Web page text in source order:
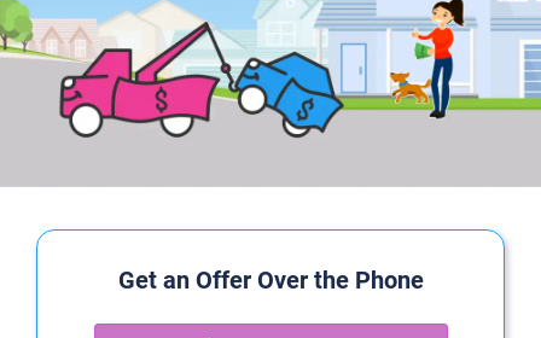
Get an Offer Over the Phone